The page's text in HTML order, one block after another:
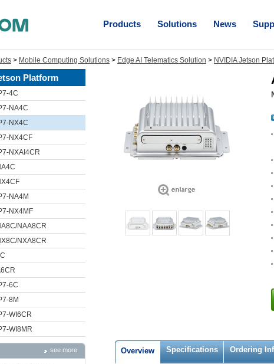
Products Solutions News
> Mobile Computing Solutions > Edge AI Telematics Solution > NVIDIA Jetson
Platform
4C
NA4C
NX4C
NX4CF
NXAI4CR
NA4M
NX4MF
NAA8CR
NXA8CR
6C
8M
WI6CR
WI8MR
see more Overview Specifications Ordering